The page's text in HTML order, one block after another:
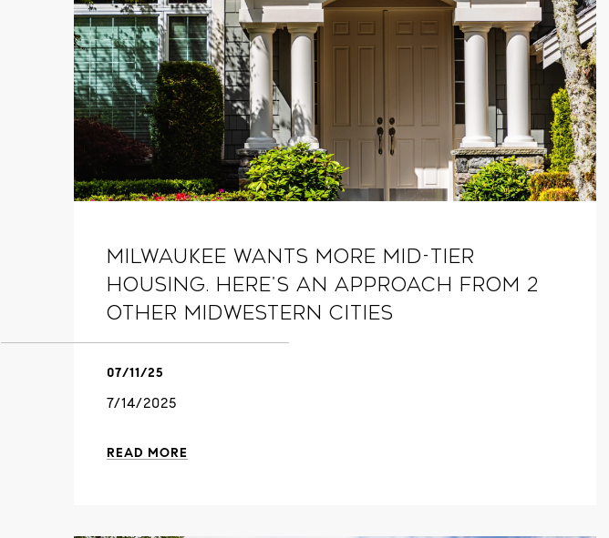
Milwaukee Wants More Mid-tier
Housing. Here's an Approach From 2
Other Midwestern Cities
07/11/25
7/14/2025
READ MORE